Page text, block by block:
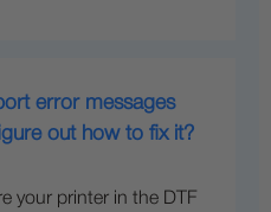
error messages
out how to fix it?
your printer in the DTF